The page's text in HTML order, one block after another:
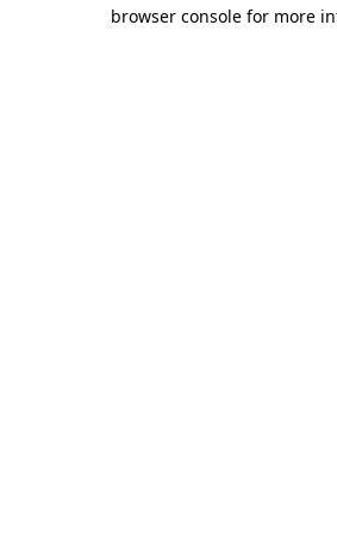
browser console for more